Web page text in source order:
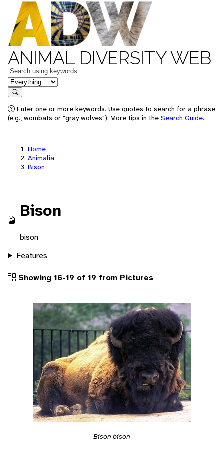
ANIMAL DIVERSITY WEB
Keywords
in feature
Search
Enter one or more keywords. Use quotes to search for a phrase
(e.g., wombats or "gray wolves"). More tips in the Search Guide.
Home
Animalia
Bison
Bison
bison
Features
Showing 16-19 of 19 from Pictures
Bison bison